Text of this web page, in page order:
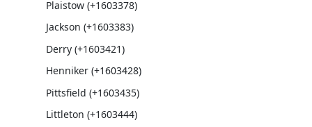
Plaistow (+1603378)
Jackson (+1603383)
Derry (+1603421)
Henniker (+1603428)
Pittsfield (+1603435)
Littleton (+1603444)